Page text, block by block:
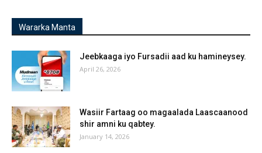
Wararka Manta
Jeebkaaga iyo Fursadii aad ku hamineysey.
April 26, 2026
Wasiir Fartaag oo magaalada Laascaanood
shir amni ku qabtey.
January 14, 2026